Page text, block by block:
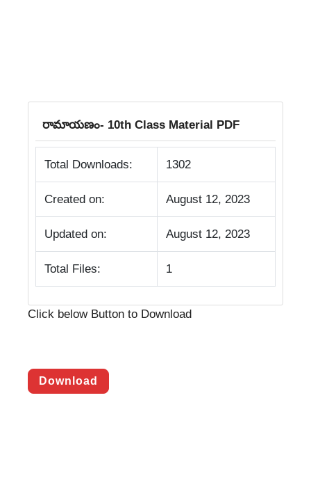
రామాయణం- 10th Class Material PDF
Total Downloads: 1302
Created on: August 12, 2023
Updated on: August 12, 2023
Total Files: 1
Click below Button to Download
Download